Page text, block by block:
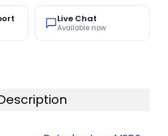
Live Chat
Available now